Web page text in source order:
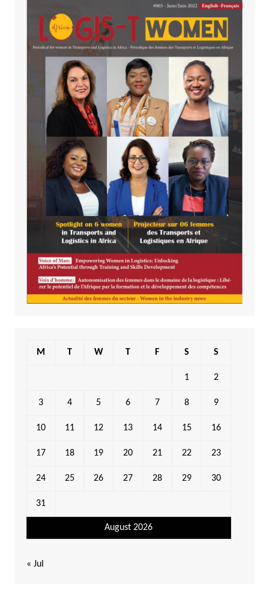
August 2026
M T W T F S S
1 2
3 4 5 6 7 8 9
10 11 12 13 14 15 16
17 18 19 20 21 22 23
24 25 26 27 28 29 30
31
« Jul